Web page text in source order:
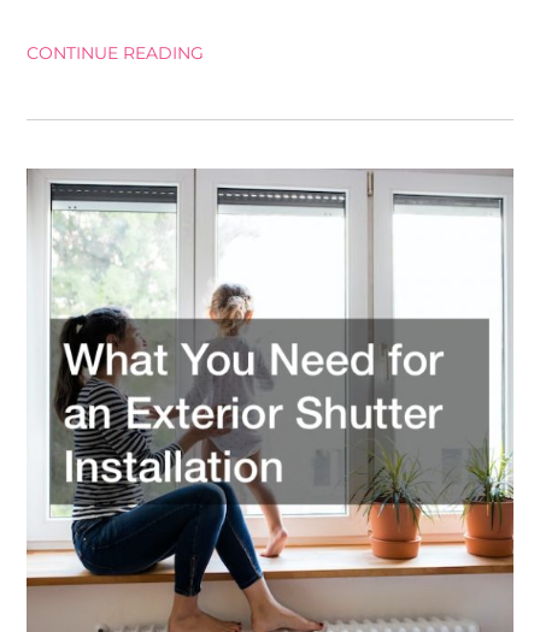
CONTINUE READING